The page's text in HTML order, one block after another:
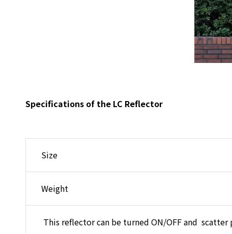
Specifications of the LC Reflector
Size
Weight
This reflector can be turned ON/OFF and